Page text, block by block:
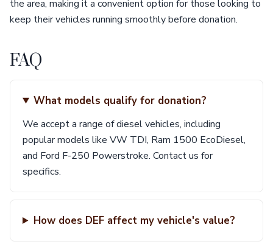
the area, making it a convenient option for those looking to
keep their vehicles running smoothly before donation.
FAQ
What models qualify for donation?
We accept a range of diesel vehicles, including
popular models like VW TDI, Ram 1500 EcoDiesel,
and Ford F-250 Powerstroke. Contact us for
specifics.
How does DEF affect my vehicle's value?